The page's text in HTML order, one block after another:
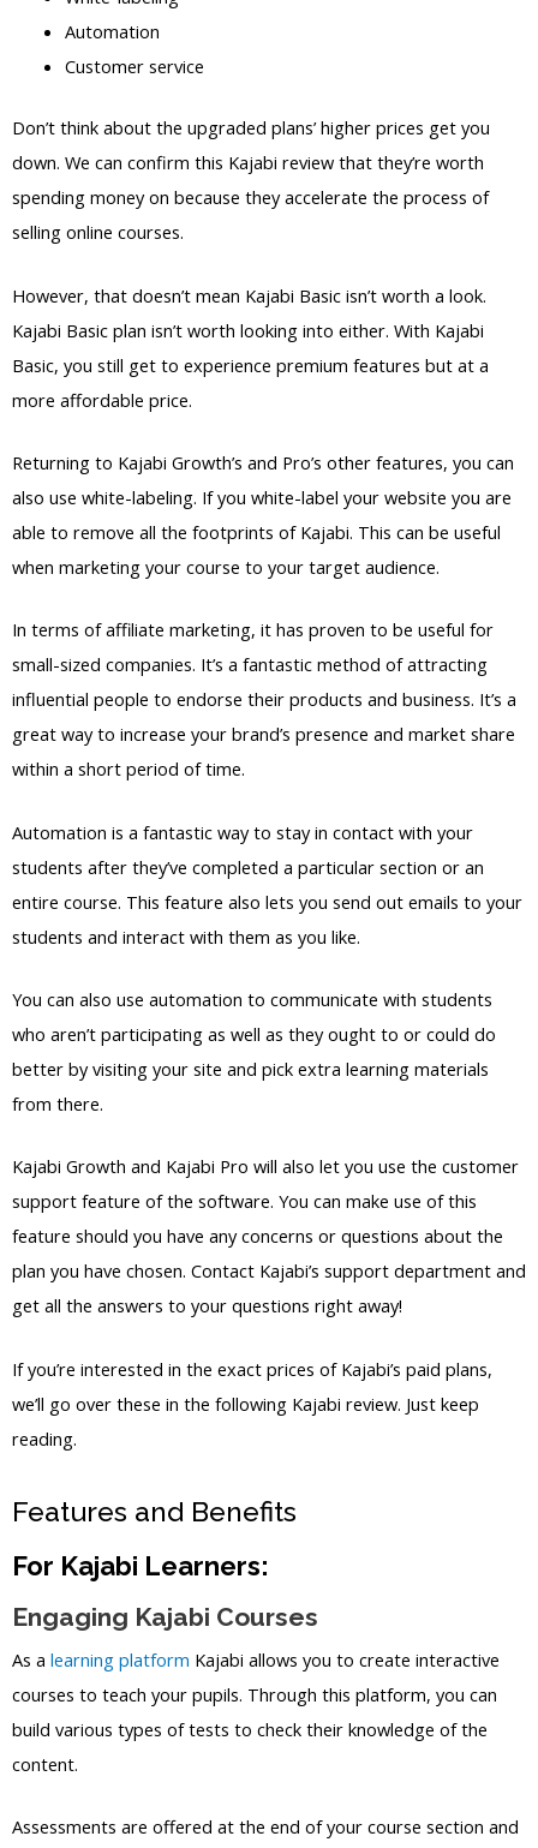
Automation
Customer service
Don’t think about the upgraded plans’ higher prices get you
down. We can confirm this Kajabi review that they’re worth
spending money on because they accelerate the process of
selling online courses.
However, that doesn’t mean Kajabi Basic isn’t worth a look.
Kajabi Basic plan isn’t worth looking into either. With Kajabi
Basic, you still get to experience premium features but at a
more affordable price.
Returning to Kajabi Growth’s and Pro’s other features, you can
also use white-labeling. If you white-label your website you are
able to remove all the footprints of Kajabi. This can be useful
when marketing your course to your target audience.
In terms of affiliate marketing, it has proven to be useful for
small-sized companies. It’s a fantastic method of attracting
influential people to endorse their products and business. It’s a
great way to increase your brand’s presence and market share
within a short period of time.
Automation is a fantastic way to stay in contact with your
students after they’ve completed a particular section or an
entire course. This feature also lets you send out emails to your
students and interact with them as you like.
You can also use automation to communicate with students
who aren’t participating as well as they ought to or could do
better by visiting your site and pick extra learning materials
from there.
Kajabi Growth and Kajabi Pro will also let you use the customer
support feature of the software. You can make use of this
feature should you have any concerns or questions about the
plan you have chosen. Contact Kajabi’s support department and
get all the answers to your questions right away!
If you’re interested in the exact prices of Kajabi’s paid plans,
we’ll go over these in the following Kajabi review. Just keep
reading.
Features and Benefits
For Kajabi Learners:
Engaging Kajabi Courses
As a learning platform Kajabi allows you to create interactive
courses to teach your pupils. Through this platform, you can
build various types of tests to check their knowledge of the
content.
Assessments are offered at the end of your course section and